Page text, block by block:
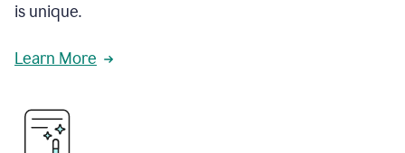
is unique.
Learn More